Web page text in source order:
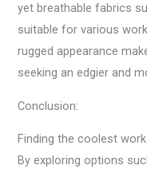
yet breathable fabrics
suitable for various
rugged appearance
seeking an edgier and
Conclusion:
Finding the coolest
By exploring options